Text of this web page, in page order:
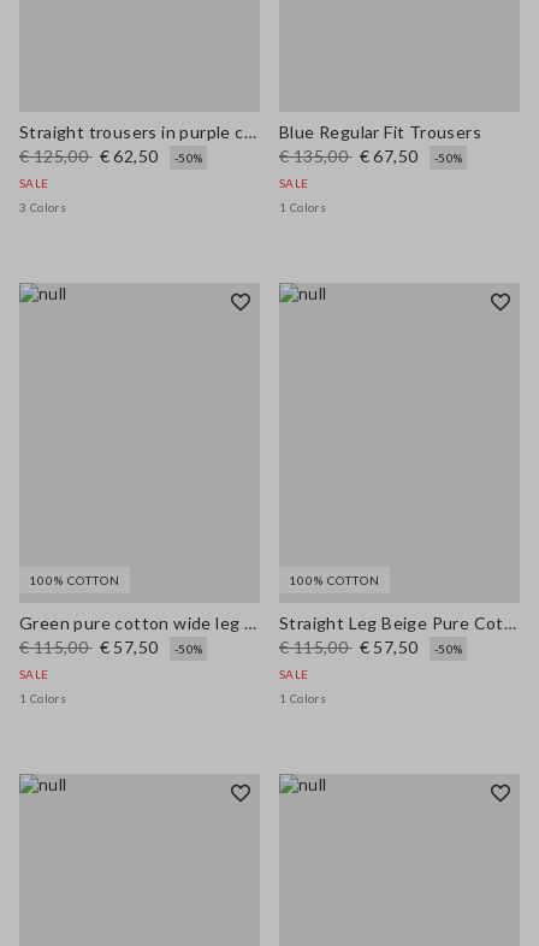
Straight trousers in purple cotton-linen blend with regular fit
€ 125,00 € 62,50
-50%
SALE
3 Colors
Blue Regular Fit Trousers
€ 135,00 € 67,50
-50%
SALE
1 Colors
100% COTTON
Green pure cotton wide leg trousers
€ 115,00 € 57,50
-50%
SALE
1 Colors
100% COTTON
Straight Leg Beige Pure Cotton Trousers
€ 115,00 € 57,50
-50%
SALE
1 Colors